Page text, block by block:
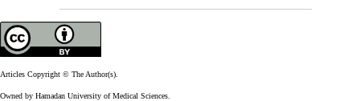
Articles Copyright © The Author(s).
Owned by Hamadan University of Medical Sciences.